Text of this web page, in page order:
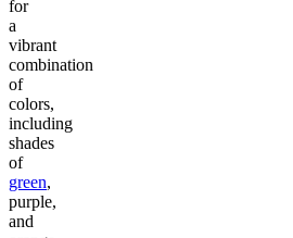
for
a
vibrant
combination
of
colors,
including
shades
of
green,
purple,
and